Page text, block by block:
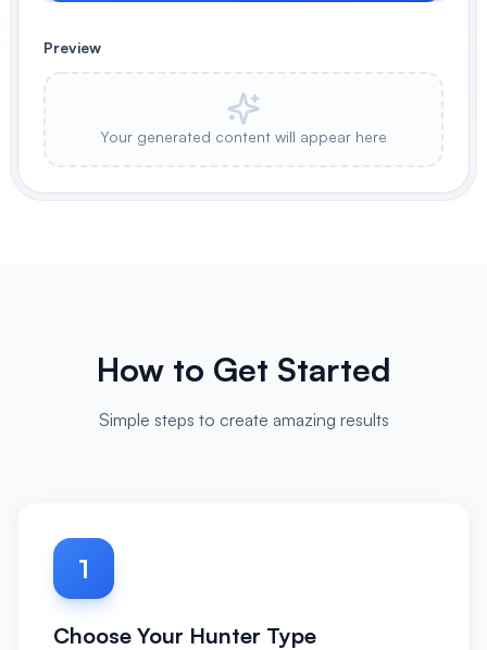
Preview
Your generated content will appear here
How to Get Started
Simple steps to create amazing results
1
Choose Your Hunter Type